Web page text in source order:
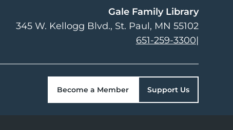
Gale Family Library
345 W. Kellogg Blvd. St. Paul, MN 55102
651-259-3300|
Become a Member Support Us